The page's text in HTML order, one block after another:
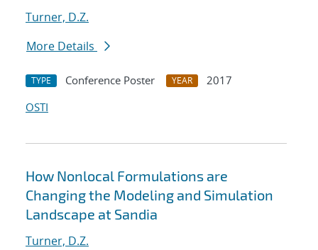
Turner, D.Z.
More Details
TYPE Conference Poster YEAR
2017
OSTI
How Nonlocal Formulations are
Changing the Modeling and Simulation
Landscape at Sandia
Turner, D.Z.